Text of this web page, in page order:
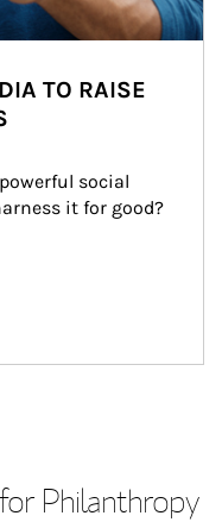
TO RAISE
social
it for good?
Philanthropy